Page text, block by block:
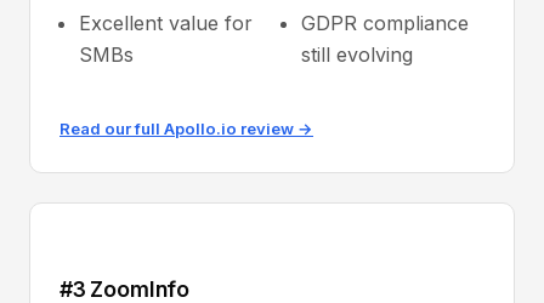
Excellent value for
SMBs
GDPR compliance
still evolving
Read our full Apollo.io review →
#3 ZoomInfo